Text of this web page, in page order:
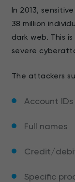
In 2013,
38 million
dark web. This
severe
The attackers
Account
Full names
Credit/
Specific